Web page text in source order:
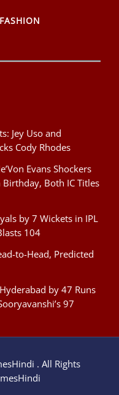
FASHION
Jey Uso and
Cody Rhodes
Evans Shockers
Both IC Titles
by 7 Wickets in IPL
104
to-Head, Predicted
by 47 Runs
97
. All Rights